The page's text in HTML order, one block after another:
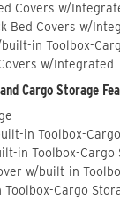
Covers w/
Bed Covers w/
in Toolbox-
w/Integrated
Cargo Storage
in Toolbox-
in Toolbox-Cargo
w/built-in
Cargo